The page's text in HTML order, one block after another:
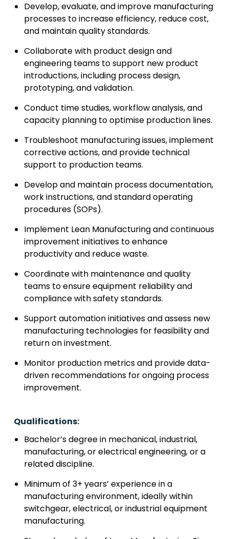
Develop, evaluate, and improve manufacturing
processes to increase efficiency, reduce cost,
and maintain quality standards.
Collaborate with product design and
engineering teams to support new product
introductions, including process design,
prototyping, and validation.
Conduct time studies, workflow analysis, and
capacity planning to optimise production lines.
Troubleshoot manufacturing issues, implement
corrective actions, and provide technical
support to production teams.
Develop and maintain process documentation,
work instructions, and standard operating
procedures (SOPs).
Implement Lean Manufacturing and continuous
improvement initiatives to enhance
productivity and reduce waste.
Coordinate with maintenance and quality
teams to ensure equipment reliability and
compliance with safety standards.
Support automation initiatives and assess new
manufacturing technologies for feasibility and
return on investment.
Monitor production metrics and provide data-
driven recommendations for ongoing process
improvement.
Qualifications:
Bachelor’s degree in mechanical, industrial,
manufacturing, or electrical engineering, or a
related discipline.
Minimum of 3+ years’ experience in a
manufacturing environment, ideally within
switchgear, electrical, or industrial equipment
manufacturing.